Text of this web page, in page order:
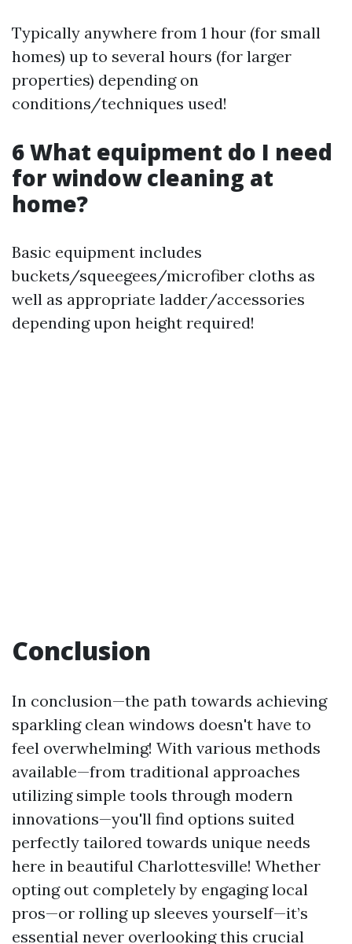
Typically anywhere from 1 hour (for small
homes) up to several hours (for larger
properties) depending on
conditions/techniques used!
6 What equipment do I need
for window cleaning at
home?
Basic equipment includes
buckets/squeegees/microfiber cloths as
well as appropriate ladder/accessories
depending upon height required!
Conclusion
In conclusion—the path towards achieving
sparkling clean windows doesn't have to
feel overwhelming! With various methods
available—from traditional approaches
utilizing simple tools through modern
innovations—you'll find options suited
perfectly tailored towards unique needs
here in beautiful Charlottesville! Whether
opting out completely by engaging local
pros—or rolling up sleeves yourself—it’s
essential never overlooking this crucial